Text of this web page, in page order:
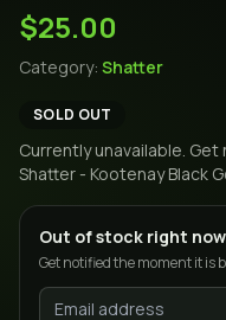
$25.00
Category: Shatter
SOLD OUT
Currently unavailable.
Shatter - Kootenay Black
Out of stock right now
Get notified the moment it is